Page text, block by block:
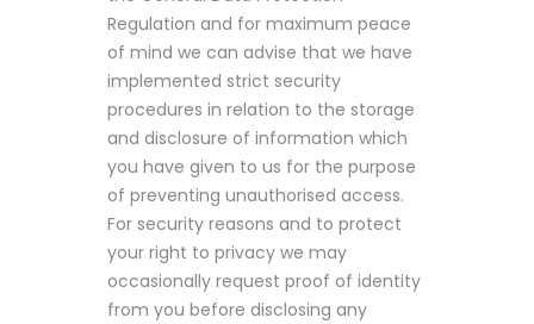
Regulation and for maximum peace
of mind we can advise that we have
implemented strict security
procedures in relation to the storage
and disclosure of information which
you have given to us for the purpose
of preventing unauthorised access.
For security reasons and to protect
your right to privacy we may
occasionally request proof of identity
from you before disclosing any